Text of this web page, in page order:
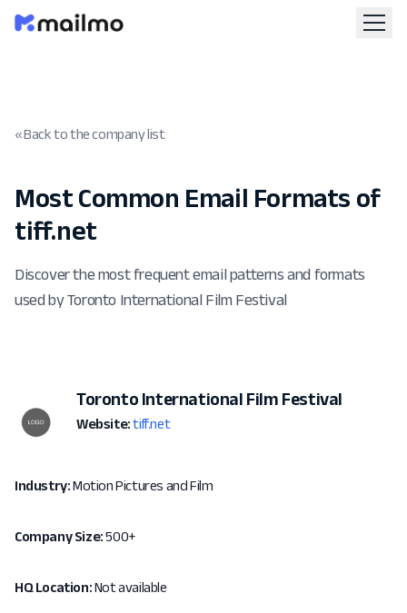
« Back to the company list
Most Common Email Formats of
tiff.net
Discover the most frequent email patterns and formats
used by Toronto International Film Festival
Toronto International Film Festival
Website: tiff.net
Industry:Motion Pictures and Film
Company Size:500+
HQ Location:Not available